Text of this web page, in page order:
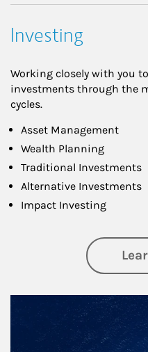
Investing
Working closely with you
investments through the
cycles.
Asset Management
Wealth Planning
Traditional Investments
Alternative Investments
Impact Investing